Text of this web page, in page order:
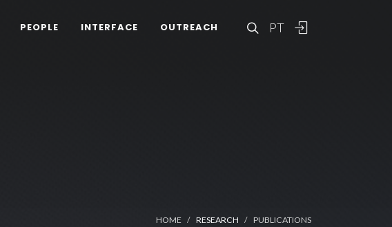
PT
PEOPLE INTERFACE OUTREACH
HOME RESEARCH PUBLICATIONS